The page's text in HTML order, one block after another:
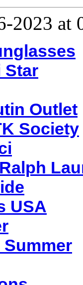
2023 at
Star
Outlet
Society
USA